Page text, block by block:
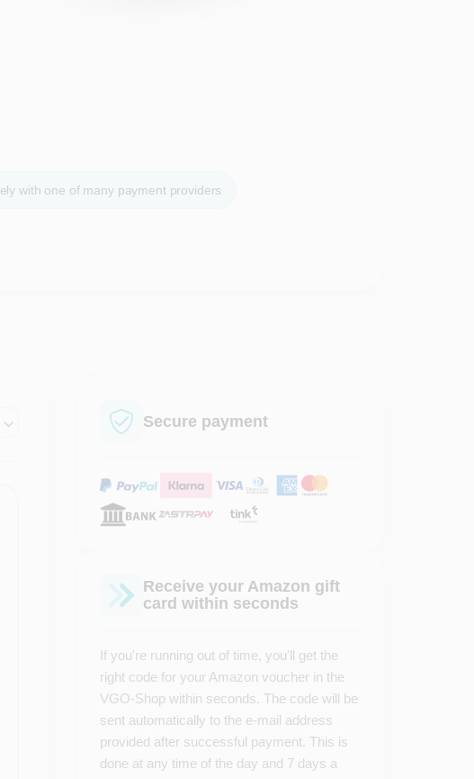
with one of many payment providers
Secure payment
Receive your Amazon gift
card within seconds
If you're running out of time, you'll get the
right code for your Amazon voucher in the
VGO-Shop within seconds. The code will be
sent automatically to the e-mail address
provided after successful payment. This is
done at any time of the day and 7 days a